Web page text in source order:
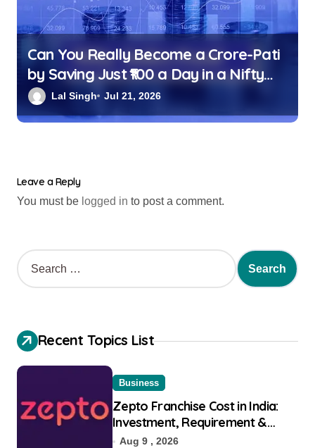
Can You Really Become a Crore-Pati
by Saving Just ₹100 a Day in a Nifty
Index Fund?
Lal Singh Jul 21, 2026
Leave a Reply
You must be logged in to post a comment.
Recent Topics List
Business
Zepto Franchise Cost in India:
Investment, Requirement &
Eligibility
Aug 9 , 2026